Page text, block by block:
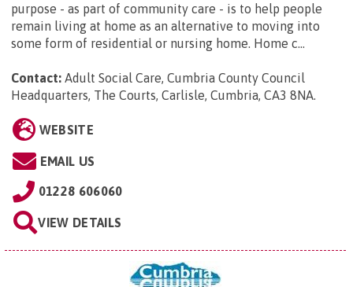
purpose - as part of community care - is to help people
remain living at home as an alternative to moving into
some form of residential or nursing home. Home c...
Contact: Adult Social Care, Cumbria County Council
Headquarters, The Courts, Carlisle, Cumbria, CA3 8NA.
WEBSITE
EMAIL US
01228 606060
VIEW DETAILS